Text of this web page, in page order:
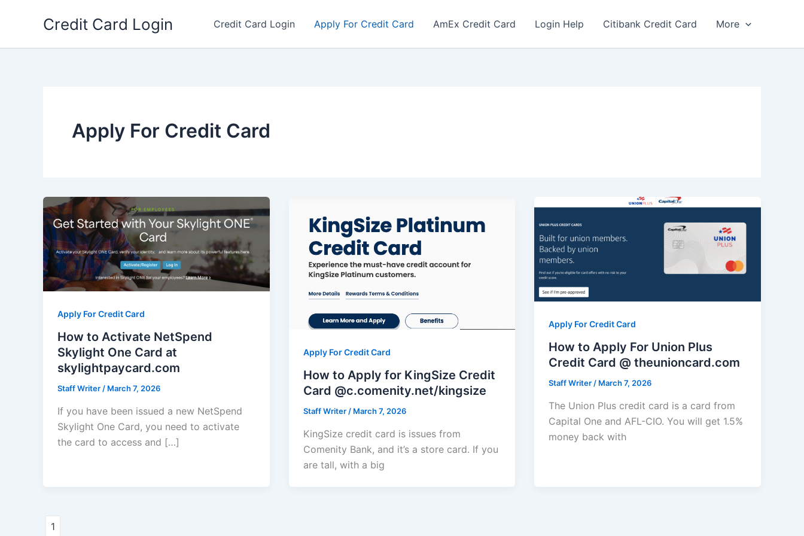
Credit Card Login Credit Card Login Apply For Credit Card AmEx Credit Card Login Help Citibank Credit Card More
Apply For Credit Card
Apply For Credit Card
How to Activate NetSpend
Skylight One Card at
skylightpaycard.com
Staff Writer / March 7, 2026
If you have been issued a new NetSpend
Skylight One Card, you need to activate
the card to access and […]
Apply For Credit Card
How to Apply for KingSize Credit
Card @c.comenity.net/kingsize
Staff Writer / March 7, 2026
KingSize credit card is issues from
Comenity Bank, and it’s a store card. If you
are tall, with a big
Apply For Credit Card
How to Apply For Union Plus
Credit Card @ theunioncard.com
Staff Writer / March 7, 2026
The Union Plus credit card is a card from
Capital One and AFL-CIO. You will get 1.5%
money back with
1